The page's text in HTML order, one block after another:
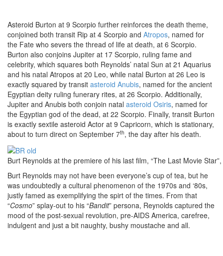
Asteroid Burton at 9 Scorpio further reinforces the death theme,
conjoined both transit Rip at 4 Scorpio and Atropos, named for
the Fate who severs the thread of life at death, at 6 Scorpio.
Burton also conjoins Jupiter at 17 Scorpio, ruling fame and
celebrity, which squares both Reynolds’ natal Sun at 21 Aquarius
and his natal Atropos at 20 Leo, while natal Burton at 26 Leo is
exactly squared by transit asteroid Anubis, named for the ancient
Egyptian deity ruling funerary rites, at 26 Scorpio. Additionally,
Jupiter and Anubis both conjoin natal asteroid Osiris, named for
the Egyptian god of the dead, at 22 Scorpio. Finally, transit Burton
is exactly sextile asteroid Actor at 9 Capricorn, which is stationary,
about to turn direct on September 7th, the day after his death.
Burt Reynolds at the premiere of his last film, “The Last Movie
Burt Reynolds may not have been everyone’s cup of tea, but he
was undoubtedly a cultural phenomenon of the 1970s and ‘80s,
justly famed as exemplifying the spirt of the times. From that
“Cosmo” splay-out to his “Bandit” persona, Reynolds captured the
mood of the post-sexual revolution, pre-AIDS America, carefree,
indulgent and just a bit naughty, bushy moustache and all.